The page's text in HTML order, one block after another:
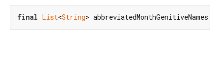
final List<String> abbreviatedMonthGenitiveNames;